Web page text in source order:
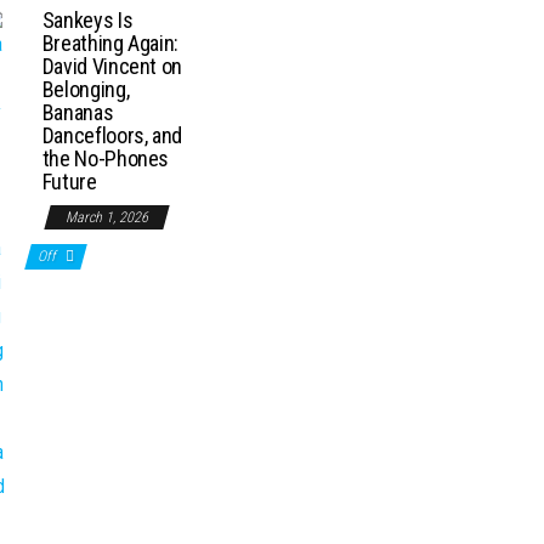
Sankeys Is
Breathing Again:
David Vincent on
Belonging,
Bananas
Dancefloors, and
the No-Phones
Future
March 1, 2026
Off